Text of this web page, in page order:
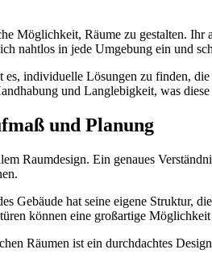
Möglichkeit, Räume zu gestalten. Ihr
nahtlos in jede Umgebung ein und
es, individuelle Lösungen zu finden,
und Langlebigkeit, was
und Planung
Raumdesign. Ein genaues
Gebäude hat seine eigene Struktur,
können eine großartige
Räumen ist ein durchdachtes